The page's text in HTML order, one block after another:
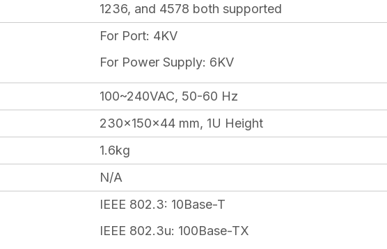
1236, and 4578 both supported
For Port: 4KV
For Power Supply: 6KV
100~240VAC, 50-60 Hz
230x150x44 mm, 1U Height
1.6kg
N/A
IEEE 802.3: 10Base-T
IEEE 802.3u: 100Base-TX